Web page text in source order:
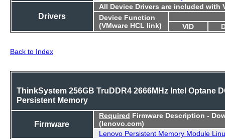
Drivers
All Device Drivers are included with
Device Function
(VMware HCL link)
VID
Back to Index
ThinkSystem 256GB TruDDR4 2666MHz Intel Optane
Persistent Memory
Firmware
Required Firmware Description -
(lenovo.com)
Lenovo Persistent Memory Module